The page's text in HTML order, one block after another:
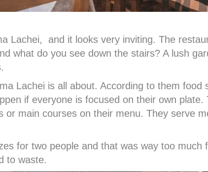
Lachei, and it looks very inviting. The
what do you see down the stairs? A lush
Lachei is all about. According to them food
if everyone is focused on their own plate.
or main courses on their menu. They serve
for two people and that was way too much
to waste.